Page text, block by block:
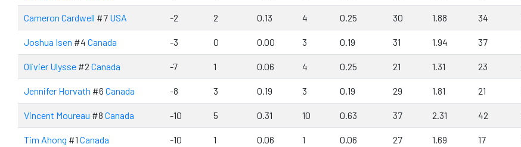
Cameron Cardwell #7 USA -2 2 0.13 4 0.25 30 1.88 34
Joshua Isen #4 Canada -3 0 0.00 3 0.19 31 1.94 37
Olivier Ulysse #2 Canada -7 1 0.06 4 0.25 21 1.31 23
Jennifer Horvath #6 Canada -8 3 0.19 3 0.19 29 1.81 21
Vincent Moureau #8 Canada -10 5 0.31 10 0.63 37 2.31 42
Tim Ahong #1 Canada -10 1 0.06 1 0.06 27 1.69 17